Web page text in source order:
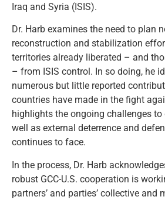
Iraq and Syria (ISIS).
Dr. Harb examines the need to plan
reconstruction and stabilization
territories already liberated – and
– from ISIS control. In so doing, he
numerous but little reported
countries have made in the fight
highlights the ongoing challenges
well as external deterrence and
continues to face.
In the process, Dr. Harb
robust GCC-U.S. cooperation is
partners’ and parties’ collective and